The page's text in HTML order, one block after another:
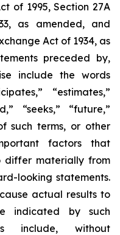
of 1995, Section 27A
as amended, and
Act of 1934, as
preceded by,
include the words
“estimates,”
“seeks,” “future,”
such terms, or other
factors that
differ materially from
looking statements.
actual results to
indicated by such
include, without